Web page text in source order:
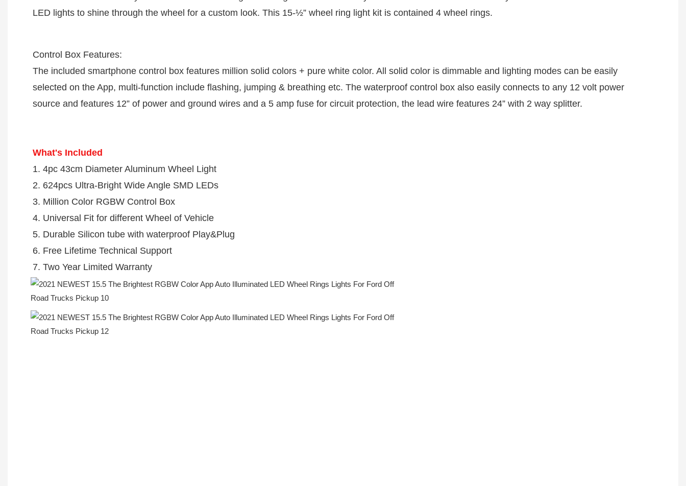
LED lights to shine through the wheel for a custom look. This 15-½” wheel ring light kit is contained 4 wheel rings.
Control Box Features:
The included smartphone control box features million solid colors + pure white color. All solid color is dimmable and lighting modes can be easily
selected on the App, multi-function include flashing, jumping & breathing etc. The waterproof control box also easily connects to any 12 volt power
source and features 12” of power and ground wires and a 5 amp fuse for circuit protection, the lead wire features 24” with 2 way splitter.
What's Included
1. 4pc 43cm Diameter Aluminum Wheel Light
2. 624pcs Ultra-Bright Wide Angle SMD LEDs
3. Million Color RGBW Control Box
4. Universal Fit for different Wheel of Vehicle
5. Durable Silicon tube with waterproof Play&Plug
6. Free Lifetime Technical Support
7. Two Year Limited Warranty